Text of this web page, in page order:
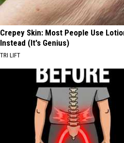
Crepey Skin: Most People Use
Instead (It's Genius)
TRI LIFT